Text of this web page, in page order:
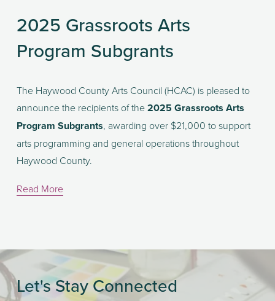
2025 Grassroots Arts
Program Subgrants
The Haywood County Arts Council (HCAC) is pleased to
announce the recipients of the 2025 Grassroots Arts
Program Subgrants, awarding over $21,000 to support
arts programming and general operations throughout
Haywood County.
Read More
Let's Stay Connected